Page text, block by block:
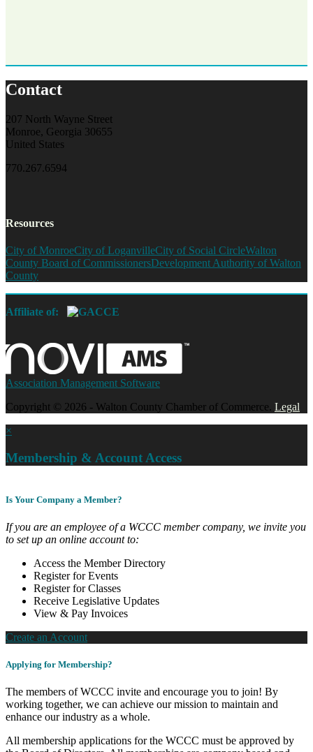
Contact
207 North Wayne Street
Monroe, Georgia 30655
United States
770.267.6594
Resources
City of MonroeCity of LoganvilleCity of Social CircleWalton
County Board of CommissionersDevelopment Authority of Walton
County
Affiliate of:
Association Management Software
Copyright © 2026 - Walton County Chamber of Commerce. Legal
×
Membership & Account Access
Is Your Company a Member?
If you are an employee of a WCCC member company, we invite you
to set up an online account to:
Access the Member Directory
Register for Events
Register for Classes
Receive Legislative Updates
View & Pay Invoices
Create an Account
Applying for Membership?
The members of WCCC invite and encourage you to join! By
working together, we can achieve our mission to maintain and
enhance our industry as a whole.
All membership applications for the WCCC must be approved by